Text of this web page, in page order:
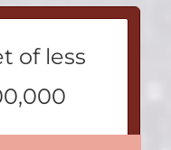
of less